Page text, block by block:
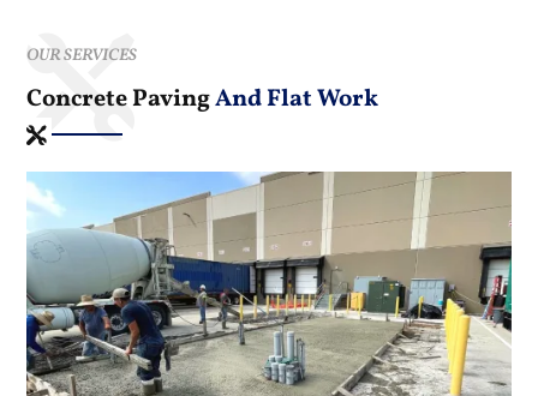
OUR SERVICES
Concrete PavingAnd Flat Work